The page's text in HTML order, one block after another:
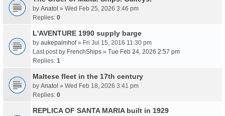
by Anatol » Wed Feb 25, 2026 3:46 pm
Replies: 0
L'AVENTURE 1990 supply barge
by aukepalmhof» Fri Jul 15, 2016 11:30 pm
Last post by FrenchShips » Tue Feb 24, 2026 2:57 pm
Replies: 1
Maltese fleet in the 17th century
by Anatol » Wed Feb 18, 2026 3:41 pm
Replies: 0
REPLICA OF SANTA MARIA built in 1929